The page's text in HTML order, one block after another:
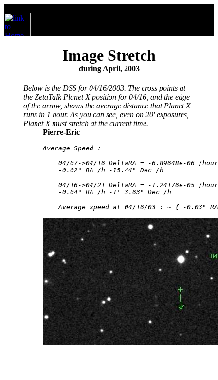
Image Stretch
during April, 2003
Below is the DSS for 04/16/2003. The cross points at
the ZetaTalk Planet X position for 04/16, and the edge
of the arrow, shows the average distance that Planet X
runs in 1 hour. As you can see, even on 20' exposures,
Planet X must stretch at the current time.
Pierre-Eric
Average Speed :
04/07->04/16 DeltaRA = -6.89648e-06 /
    -0.02" RA /h -15.44" Dec /h
04/16->04/21 DeltaRA = -1.24176e-05 /
    -0.04" RA /h -1' 3.63" Dec /h
Average speed at 04/16/03 : ~ { -0.03"